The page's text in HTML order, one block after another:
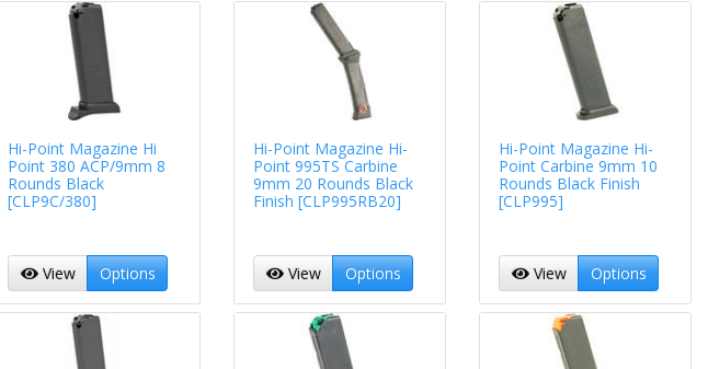
Hi-Point Magazine Hi
Point 380 ACP/9mm 8
Rounds Black
[CLP9C/380]
View Options
Hi-Point Magazine Hi-
Point 995TS Carbine
9mm 20 Rounds Black
Finish [CLP995RB20]
View Options
Hi-Point Magazine Hi-
Point Carbine 9mm 10
Rounds Black Finish
[CLP995]
View Options